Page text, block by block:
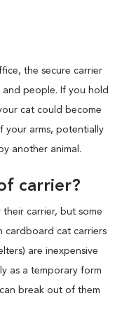
the secure carrier
people. If you hold
cat could become
your arms, potentially
another animal.
carrier?
their carrier, but some
cardboard cat carriers
are inexpensive
as a temporary form
break out of them